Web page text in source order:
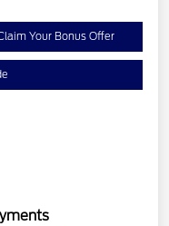
Your Bonus Offer